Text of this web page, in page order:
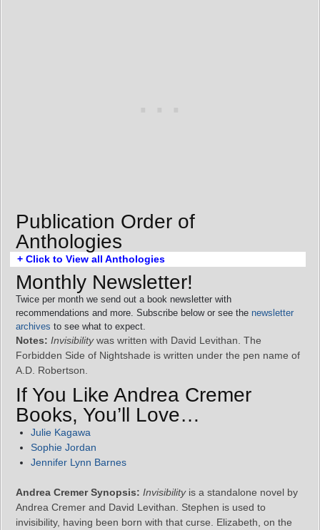
Publication Order of
Anthologies
+ Click to View all Anthologies
Monthly Newsletter!
Twice per month we send out a book newsletter with
recommendations and more. Subscribe below or see the newsletter
archives to see what to expect.
Notes: Invisibilitywas written with David Levithan. The
Forbidden Side of Nightshade is written under the pen name of
A.D. Robertson.
If You Like Andrea Cremer
Books, You’ll Love…
Julie Kagawa
Sophie Jordan
Jennifer Lynn Barnes
Andrea Cremer Synopsis: Invisibilityis a standalone novel by
Andrea Cremer and David Levithan. Stephen is used to
invisibility, having been born with that curse. Elizabeth, on the